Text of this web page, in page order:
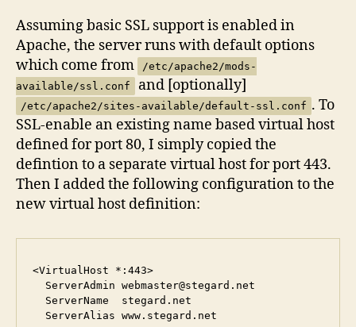
Assuming basic SSL support is enabled in
Apache, the server runs with default options
which come from
/etc/apache2/mods-
available/ssl.conf
and [optionally]
/etc/apache2/sites-available/default-ssl.conf . To
SSL-enable an existing name based virtual host
defined for port 80, I simply copied the
defintion to a separate virtual host for port 443.
Then I added the following configuration to the
new virtual host definition:
<VirtualHost *:443>
ServerName  stegard.net
ServerAlias www.stegard.net